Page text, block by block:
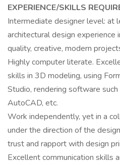
EXPERIENCE/SKILLS
Intermediate designer level: at
architectural design experience
quality, creative, modern
Highly computer literate.
skills in 3D modeling, using
Studio, rendering software
AutoCAD, etc.
Work independently, yet in a
under the direction of the
trust and rapport with design
Excellent communication skills